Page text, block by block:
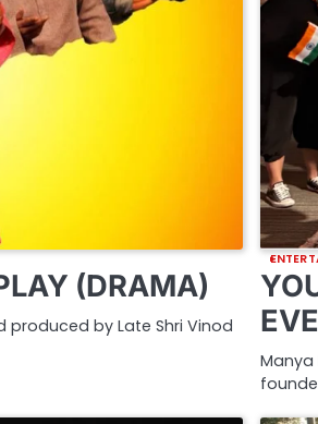
(DRAMA)
produced by Late Shri Vinod
Manya